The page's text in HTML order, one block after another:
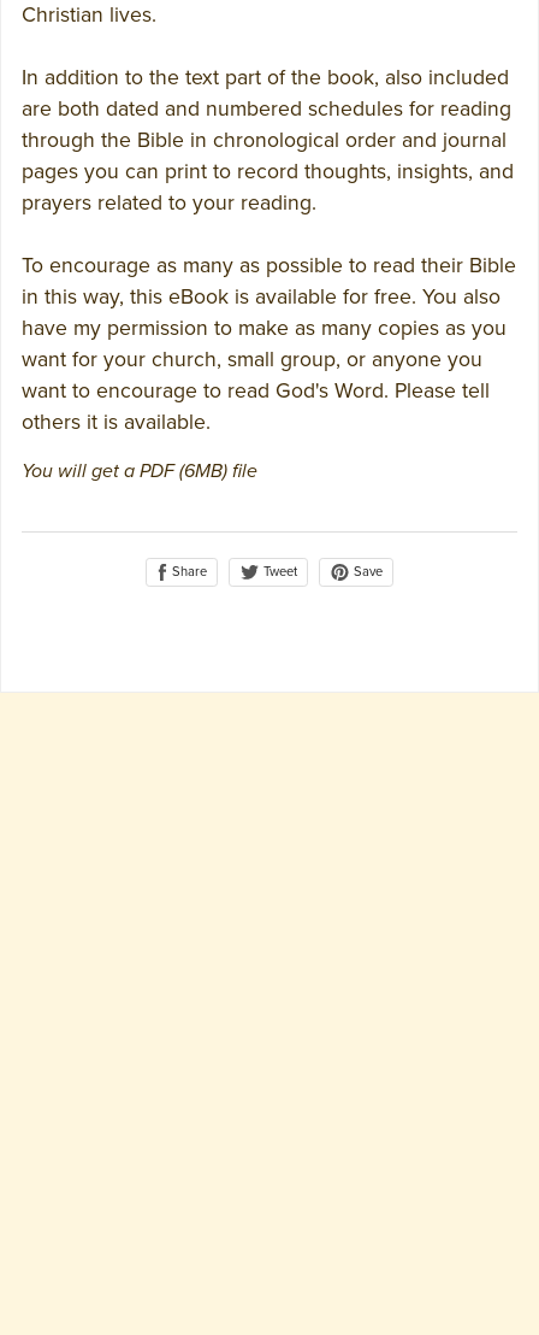
Christian lives.
In addition to the text part of the book, also included
are both dated and numbered schedules for reading
through the Bible in chronological order and journal
pages you can print to record thoughts, insights, and
prayers related to your reading.
To encourage as many as possible to read their Bible
in this way, this eBook is available for free. You also
have my permission to make as many copies as you
want for your church, small group, or anyone you
want to encourage to read God's Word. Please tell
others it is available.
You will get a PDF(6MB)file
Share Tweet Save